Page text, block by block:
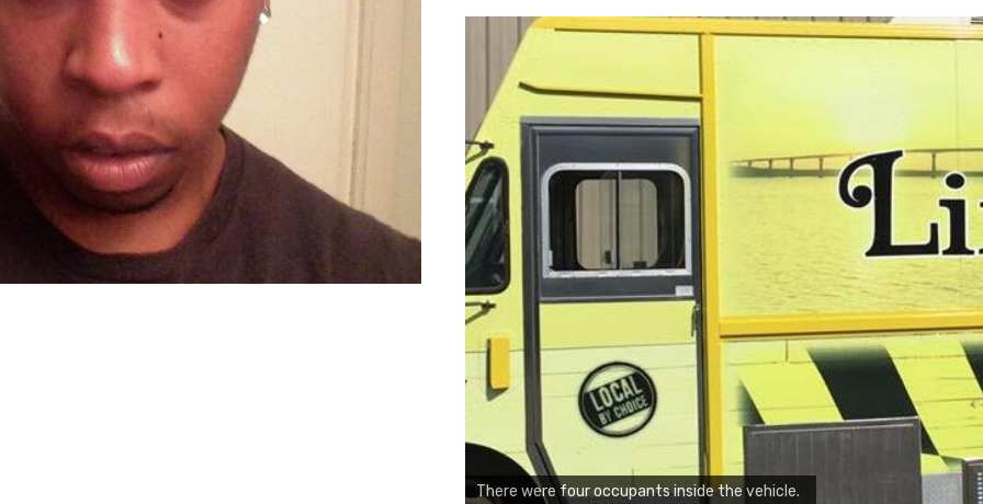
There were four occupants inside the vehicle.